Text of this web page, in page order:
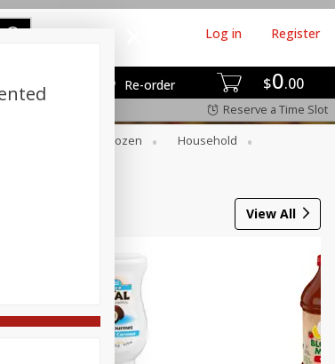
$0 00
Re-order
Log in Register
Reserve a Time Slot
Frozen
Household
View All